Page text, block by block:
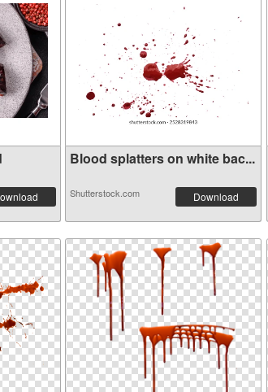
Blood splatters on white bac...
Shutterstock.com Download